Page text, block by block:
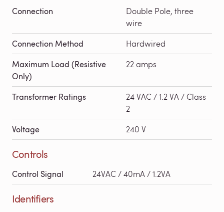
Connection
Double Pole, three
wire
Connection Method Hardwired
Maximum Load (Resistive
Only)
22 amps
Transformer Ratings
24 VAC / 1.2 VA / Class
2
Voltage 240 V
Controls
Control Signal 24VAC / 40mA / 1.2VA
Identifiers